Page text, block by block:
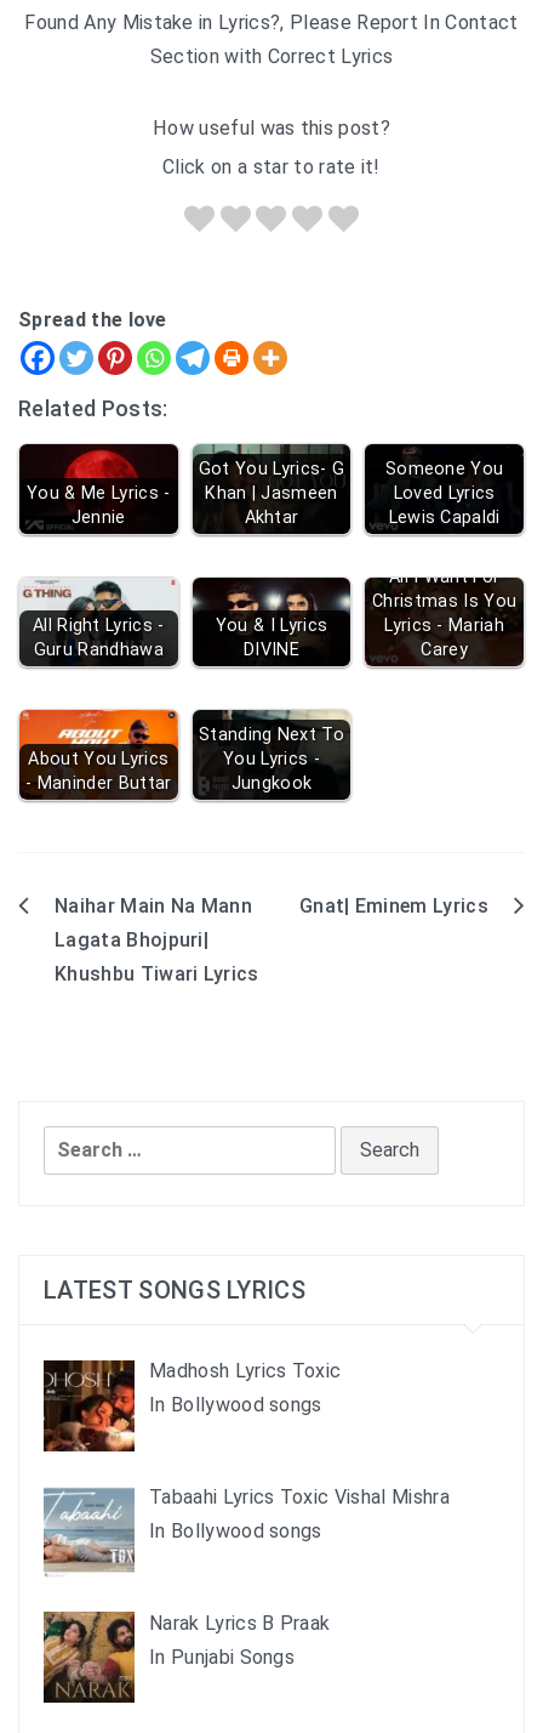
Found Any Mistake in Lyrics?, Please Report In Contact
Section with Correct Lyrics
How useful was this post?
Click on a star to rate it!
Spread the love
Related Posts:
You & Me Lyrics -
Jennie
Got You Lyrics- G
Khan | Jasmeen
Akhtar
Someone You
Loved Lyrics
Lewis Capaldi
All Right Lyrics -
Guru Randhawa
You & I Lyrics
DIVINE
All I Want For
Christmas Is You
Lyrics - Mariah
Carey
About You Lyrics
- Maninder Buttar
Standing Next To
You Lyrics -
Jungkook
Post
navigation
Naihar Main Na Mann
Lagata Bhojpuri|
Khushbu Tiwari Lyrics
Gnat| Eminem Lyrics
Search
for:
LATEST SONGS LYRICS
Madhosh Lyrics Toxic
In Bollywood songs
Tabaahi Lyrics Toxic Vishal Mishra
In Bollywood songs
Narak Lyrics B Praak
In Punjabi Songs